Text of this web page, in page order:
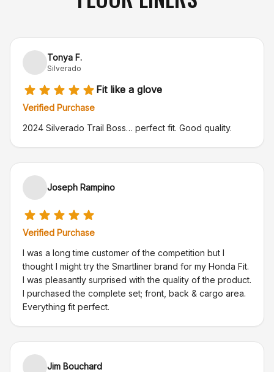
Tonya F.
Silverado
Fit like a glove
Verified Purchase
2024 Silverado Trail Boss… perfect fit. Good quality.
Joseph Rampino
Verified Purchase
I was a long time customer of the competition but I
thought I might try the Smartliner brand for my Honda Fit.
I was pleasantly surprised with the quality of the product.
I purchased the complete set; front, back & cargo area.
Everything fit perfect.
Jim Bouchard